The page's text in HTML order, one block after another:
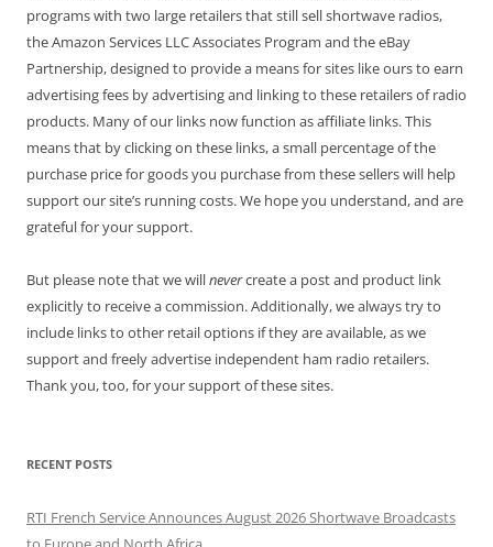
programs with two large retailers that still sell shortwave radios,
the Amazon Services LLC Associates Program and the eBay
Partnership, designed to provide a means for sites like ours to earn
advertising fees by advertising and linking to these retailers of radio
products. Many of our links now function as affiliate links. This
means that by clicking on these links, a small percentage of the
purchase price for goods you purchase from these sellers will help
support our site’s running costs. We hope you understand, and are
grateful for your support.
But please note that we willnevercreate a post and product link
explicitly to receive a commission. Additionally, we always try to
include links to other retail options if they are available, as we
support and freely advertise independent ham radio retailers.
Thank you, too, for your support of these sites.
RECENT POSTS
RTI French Service Announces August 2026 Shortwave Broadcasts